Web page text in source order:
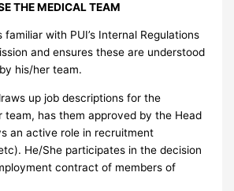
THE MEDICAL TEAM
with PUI’s Internal Regulations
and ensures these are understood
his/her team.
up job descriptions for the
team, has them approved by the Head
an active role in recruitment
He/She participates in the decision
contract of members of